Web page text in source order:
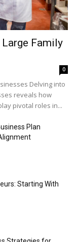
Family
0
Delving into
reveals how
pivotal roles in...
Plan
Starting With